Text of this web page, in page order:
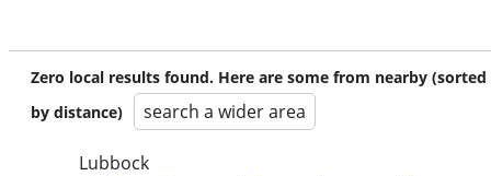
Zero local results found. Here are some from nearby (sorted
by distance)
search a wider area
Lubbock